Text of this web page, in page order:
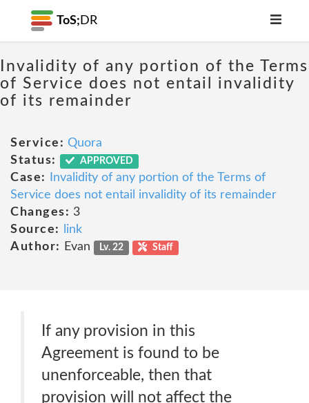
ToS; DR
Invalidity of any portion of the Terms
of Service does not entail invalidity
of its remainder
Service: Quora
Status:
APPROVED
Case:
Invalidity of any portion of the Terms of
Service does not entail invalidity of its remainder
Changes: 3
Source:
link
Author:
Evan Lv. 22 Staff
If any provision in this
Agreement is found to be
unenforceable, then that
provision will not affect the